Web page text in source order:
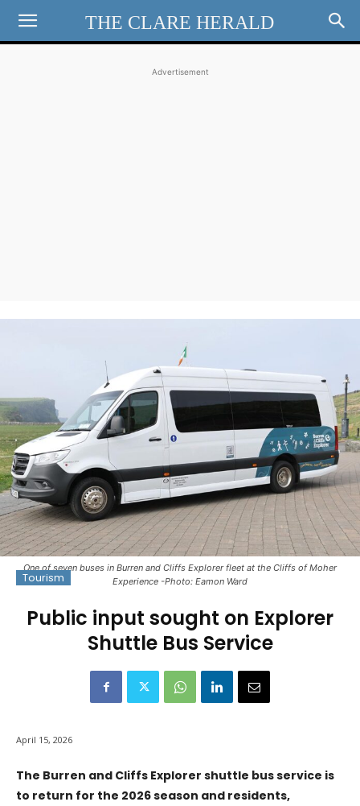
THE CLARE HERALD
Advertisement
One of seven buses in Burren and Cliffs Explorer fleet at the Cliffs of Moher
Experience -Photo: Eamon Ward
Tourism
Public input sought on Explorer
Shuttle Bus Service
April 15, 2026
The Burren and Cliffs Explorer shuttle bus service is
to return for the 2026 season and residents,